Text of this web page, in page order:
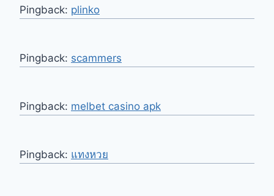
Pingback: plinko
Pingback: scammers
Pingback: melbet casino apk
Pingback: แทงหวย